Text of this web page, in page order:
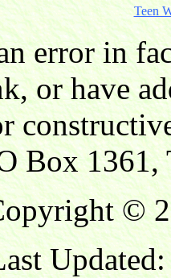
Teen
in
or have
Box
©